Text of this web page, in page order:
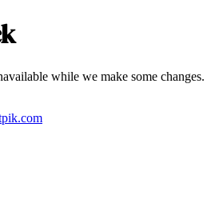
while we make some changes.